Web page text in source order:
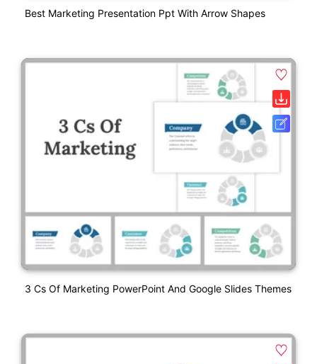
Best Marketing Presentation Ppt With Arrow Shapes
3 Cs Of Marketing PowerPoint And Google Slides Themes